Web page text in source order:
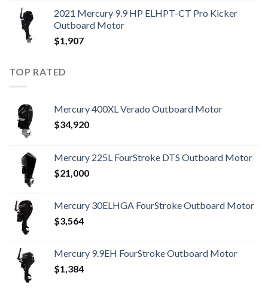
2021 Mercury 9.9 HP ELHPT-CT Pro Kicker
Outboard Motor
$1,907
TOP RATED
Mercury 400XL Verado Outboard Motor
$34,920
Mercury 225L FourStroke DTS Outboard Motor
$21,000
Mercury 30ELHGA FourStroke Outboard Motor
$3,564
Mercury 9.9EH FourStroke Outboard Motor
$1,384